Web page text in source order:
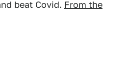
beat Covid. From the